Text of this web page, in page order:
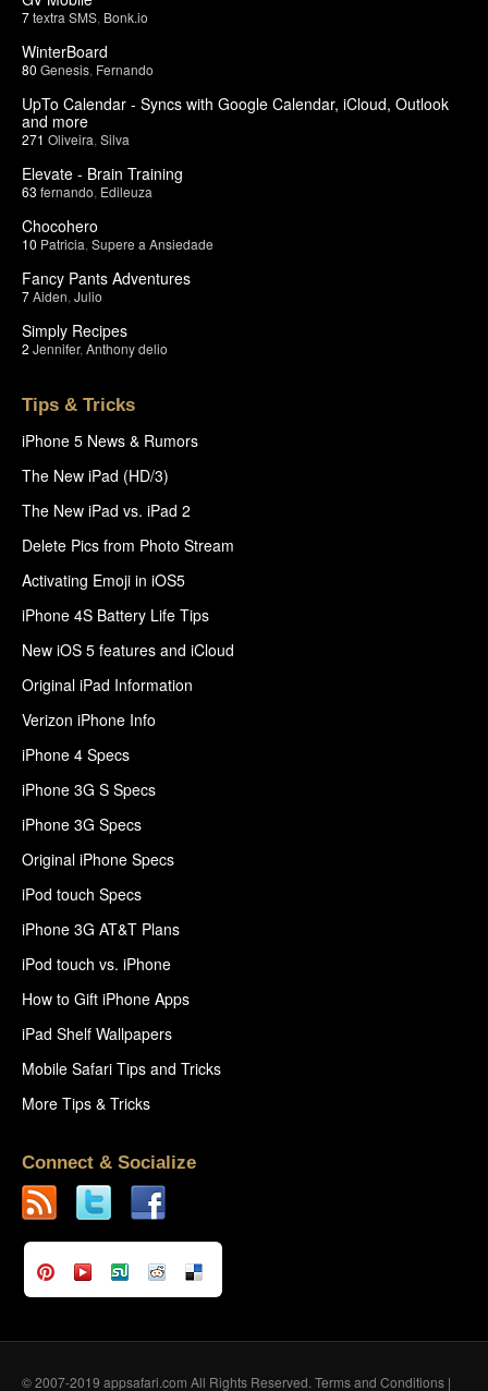
7textra SMS Bonk.io
WinterBoard
80 Genesis Fernando
UpTo Calendar - Syncs with Google Calendar, iCloud, Outlook
and more
271 Oliveira Silva
Elevate - Brain Training
63 fernando Edileuza
Chocohero
10 Patricia Supere a Ansiedade
Fancy Pants Adventures
7Aiden Julio
Simply Recipes
2 Jennifer, Anthony delio
Tips & Tricks
iPhone 5 News & Rumors
The New iPad (HD/3)
The New iPad vs. iPad 2
Delete Pics from Photo Stream
Activating Emoji in iOS5
iPhone 4S Battery Life Tips
New iOS 5 features and iCloud
Original iPad Information
Verizon iPhone Info
iPhone 4 Specs
iPhone 3G S Specs
iPhone 3G Specs
Original iPhone Specs
iPod touch Specs
iPhone 3G AT&T Plans
iPod touch vs. iPhone
How to Gift iPhone Apps
iPad Shelf Wallpapers
Mobile Safari Tips and Tricks
More Tips & Tricks
Connect & Socialize
© 2007-2019 appsafari.com All Rights Reserved. Terms and Conditions |